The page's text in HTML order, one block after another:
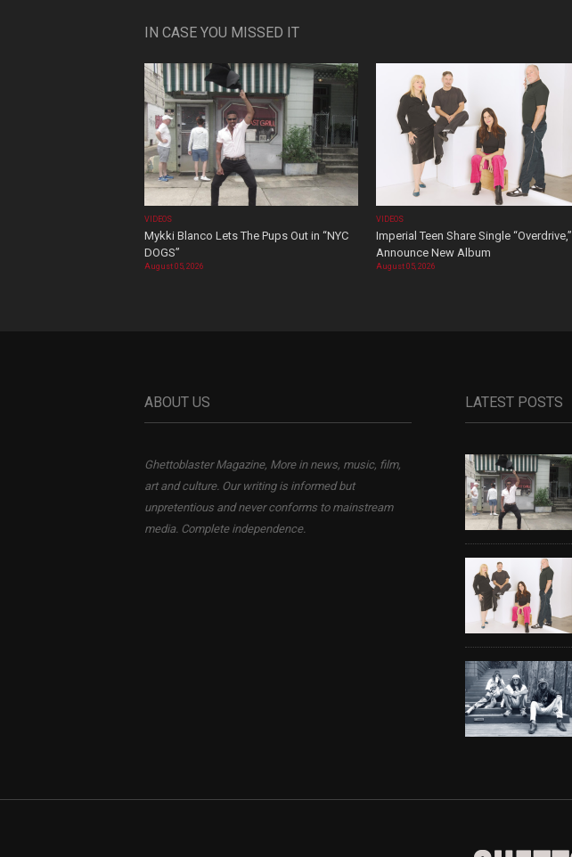
IN CASE YOU MISSED IT
VIDEOS
Mykki Blanco Lets The Pups Out in “NYC
DOGS”
August 05, 2026
VIDEOS
Imperial Teen Share Single “Overdrive,”
Announce New Album
August 05, 2026
ABOUT US
Ghettoblaster Magazine, More in news, music, film,
art and culture. Our writing is informed but
unpretentious and never conforms to mainstream
media. Complete independence.
LATEST POSTS